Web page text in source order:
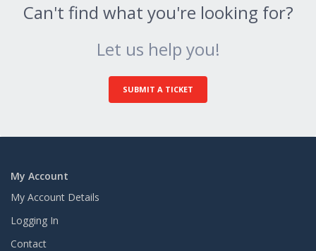
Can't find what you're looking for?
Let us help you!
SUBMIT A TICKET
My Account
My Account Details
Logging In
Contact